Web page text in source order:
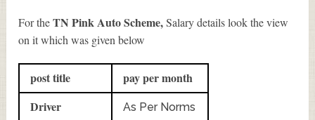
For theTN Pink Auto Scheme,Salary details look the view
on it which was given below
post title
pay per month
Driver
As Per Norms